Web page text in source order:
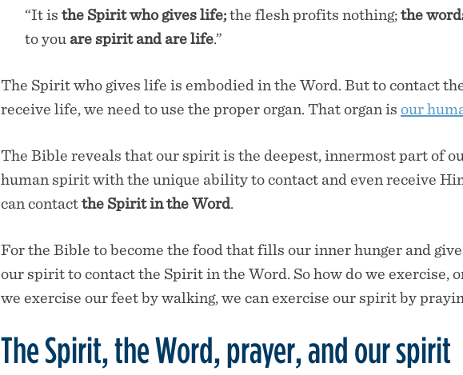
“It is the Spirit who gives life;the flesh profits nothing;the
to you are spirit and are life.”
The Spirit who gives life is embodied in the Word. But to contact
receive life, we need to use the proper organ. That organ is our
The Bible reveals that our spirit is the deepest, innermost part of
human spirit with the unique ability to contact and even receive
can contactthe Spirit in the Word.
For the Bible to become the food that fills our inner hunger and
our spirit to contact the Spirit in the Word. So how do we exercise,
we exercise our feet by walking, we can exercise our spirit by
The Spirit, the Word, prayer, and our spirit